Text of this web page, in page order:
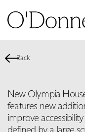
Back
New Olympia
features new
improve
defined by a large